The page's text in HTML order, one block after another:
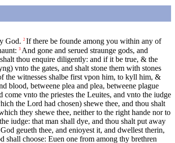
God. 2 If there be founde among you within any of
3 And gone and serued straunge gods, and
thou enquire diligently: and if it be true, & the
vnto the gates, and shalt stone them with stones
the witnesses shalbe first vpon him, to kyll him, &
blood, betweene plea and plea, betweene plague
come vnto the priestes the Leuites, and vnto the iudge
the Lord had chosen) shewe thee, and thou shalt
they shewe thee, neither to the right hande nor to
iudge: that man shall dye, and thou shalt put away
geueth thee, and enioyest it, and dwellest therin,
choose: Euen one from among thy brethren